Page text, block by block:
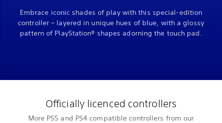
Embrace iconic shades of play with this special-edition
controller – layered in unique hues of blue, with a glossy
pattern of PlayStation® shapes adorning the touch pad.
Officially licenced controllers
More PS5 and PS4 compatible controllers from our